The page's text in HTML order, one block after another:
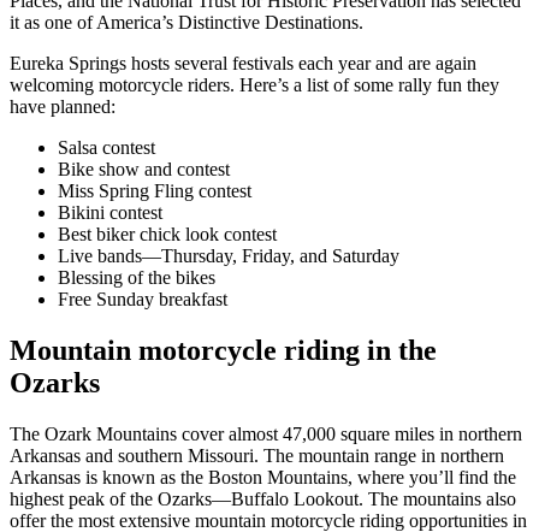
it as one of America’s Distinctive Destinations.
Eureka Springs hosts several festivals each year and are again
welcoming motorcycle riders. Here’s a list of some rally fun they
have planned:
Salsa contest
Bike show and contest
Miss Spring Fling contest
Bikini contest
Best biker chick look contest
Live bands—Thursday, Friday, and Saturday
Blessing of the bikes
Free Sunday breakfast
Mountain motorcycle riding in the
Ozarks
The Ozark Mountains cover almost 47,000 square miles in northern
Arkansas and southern Missouri. The mountain range in northern
Arkansas is known as the Boston Mountains, where you’ll find the
highest peak of the Ozarks—Buffalo Lookout. The mountains also
offer the most extensive mountain motorcycle riding opportunities in